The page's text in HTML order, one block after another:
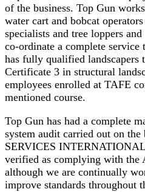
of the business. Top Gun
water cart and bobcat
specialists and tree loppers
co-ordinate a complete service
has fully qualified landscapers
Certificate 3 in structural
employees enrolled at TAFE
mentioned course.
Top Gun has had a complete
system audit carried out on
SERVICES
verified as complying with the
although we are continually
improve standards throughout